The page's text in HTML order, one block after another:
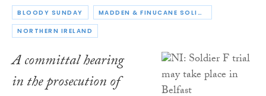
BLOODY SUNDAY MADDEN & FINUCANE SOLICITORS
NORTHERN IRELAND
A committal hearing
in the prosecution of